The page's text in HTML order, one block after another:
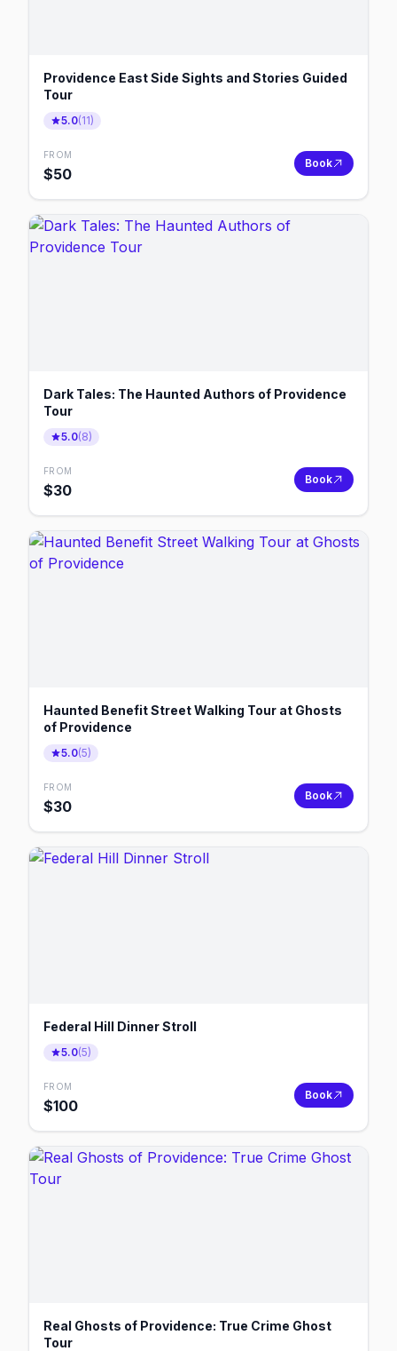
Providence East Side Sights and Stories Guided
Tour
5.0(11)
FROM
$50
Book
Dark Tales: The Haunted Authors of Providence
Tour
5.0(8)
FROM
$30
Book
Haunted Benefit Street Walking Tour at Ghosts
of Providence
5.0(5)
FROM
$30
Book
Federal Hill Dinner Stroll
5.0(5)
FROM
$100
Book
Real Ghosts of Providence: True Crime Ghost
Tour